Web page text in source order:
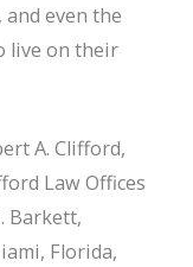
even the
live on their
A. Clifford,
Law Offices
Barkett,
Florida,